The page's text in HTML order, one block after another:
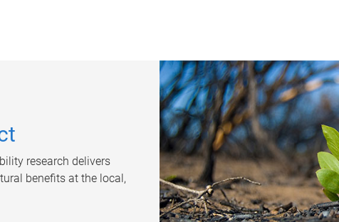
research delivers
benefits at the local,